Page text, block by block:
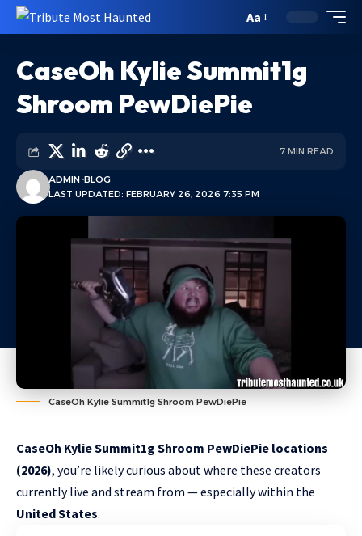
Aa
CaseOh Kylie Summit1g
Shroom PewDiePie
LAST UPDATED: FEBRUARY 26, 2026 7:35 PM
ADMIN BLOG
7 MIN READ
CaseOh Kylie Summit1g Shroom PewDiePie
CaseOh Kylie Summit1g Shroom PewDiePie locations
(2026), you’re likely curious about where these creators
currently live and stream from — especially within the
United States.